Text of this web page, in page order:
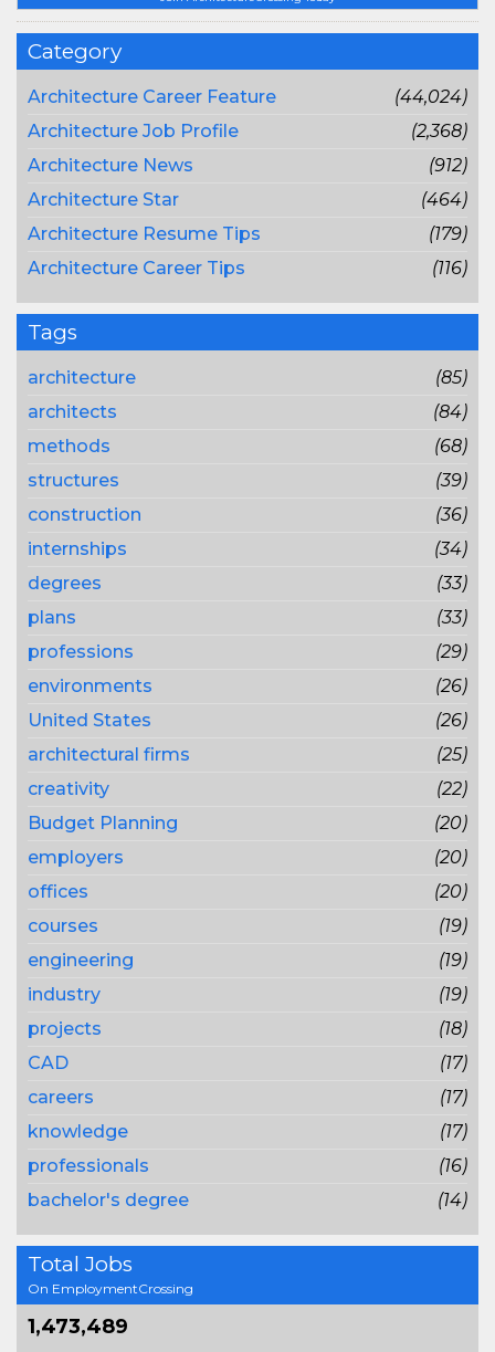
Category
Architecture Career Feature
(44,024)
Architecture Job Profile
(2,368)
Architecture News
(912)
Architecture Star
(464)
Architecture Resume Tips
(179)
Architecture Career Tips
(116)
Tags
architecture
(85)
architects
(84)
methods
(68)
structures
(39)
construction
(36)
internships
(34)
degrees
(33)
plans
(33)
professions
(29)
environments
(26)
United States
(26)
architectural firms
(25)
creativity
(22)
Budget Planning
(20)
employers
(20)
offices
(20)
courses
(19)
engineering
(19)
industry
(19)
projects
(18)
CAD
(17)
careers
(17)
knowledge
(17)
professionals
(16)
bachelor's degree
(14)
Total Jobs
On EmploymentCrossing
1,473,489